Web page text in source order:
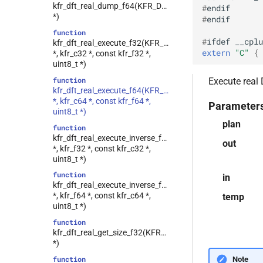
class
class
kfr::generic::expression_window<T>
class
kfr::generic::expression_with_traits<Arg>
class
kfr::generic::integrated_vec<T>
class kfr::generic::lra_vec<T>
class
kfr::generic::window_linspace<T>
class
kfr::generic::expression_with_arguments<Args>
class
kfr::generic::histogram_data<Bins,
TCount>
kfr::generic::expression_window_with_metrics<T,
metrics>
kfr_dft_real_dump_f64(KFR_DFT_REAL_PLAN_F64
*)
function
kfr_dft_real_execute_f32(KFR_DFT_REAL_PLAN_F32
*, kfr_c32 *, const kfr_f32 *,
uint8_t *)
function
kfr_dft_real_execute_f64(KFR_DFT_REAL_PLAN_F64
*, kfr_c64 *, const kfr_f64 *,
uint8_t *)
function
*, kfr_f32 *, const kfr_c32 *,
uint8_t *)
function
*, kfr_f64 *, const kfr_c64 *,
uint8_t *)
function
kfr_dft_real_get_size_f32(KFR_DFT_REAL_PLAN_F32
*)
function
#endif
#endif
#ifdef
extern "C" {
Execute real
plan
out
in
temp
Note